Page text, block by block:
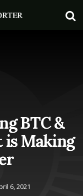
BTC &
is Making
6, 2021